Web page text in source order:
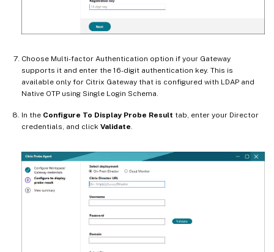
Choose Multi-factor Authentication option if your Gateway
supports it and enter the 16-digit authentication key. This is
available only for Citrix Gateway that is configured with LDAP and
Native OTP using Single Login Schema.
In the Configure To Display Probe Result tab, enter your Director
credentials, and click Validate.